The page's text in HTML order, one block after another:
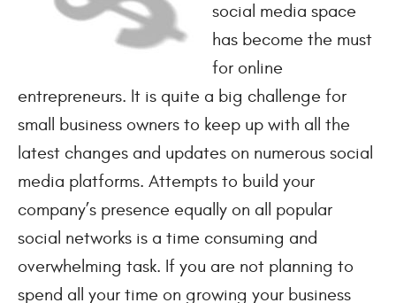
social media space
has become the must
for online
entrepreneurs. It is quite a big challenge for
small business owners to keep up with all the
latest changes and updates on numerous social
media platforms. Attempts to build your
company’s presence equally on all popular
social networks is a time consuming and
overwhelming task. If you are not planning to
spend all your time on growing your business